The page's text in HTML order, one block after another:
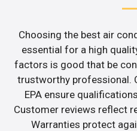
Choosing the best air
essential for a high
factors is good that be
trustworthy professional.
EPA ensure
Customer reviews reflect
Warranties protect